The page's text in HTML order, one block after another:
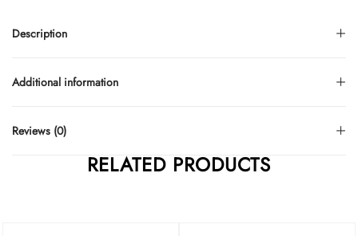
Description
Additional information
Reviews (0)
RELATED PRODUCTS